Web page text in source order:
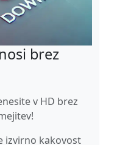
brez
v HD brez
izvirno kakovost